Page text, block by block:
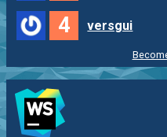
4 versgui